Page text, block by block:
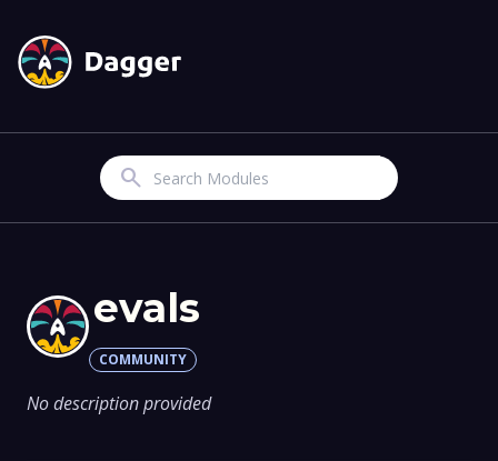
Search
evals
COMMUNITY
No description provided